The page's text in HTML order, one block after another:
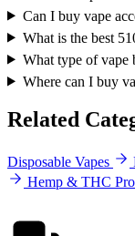
Can I buy vape
What is the best
What type of vape
Where can I buy
Related
Disposable Vapes
Hemp & THC